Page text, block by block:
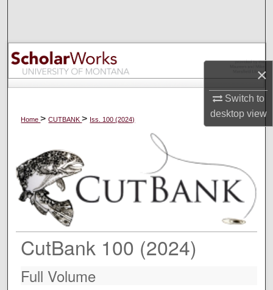
×
Switch to
desktopview
Browse Collections
My Account
Digital Commons Network™
Home>CUTBANK> Iss. 100 (2024)
CutBank 100 (2024)
Full Volume